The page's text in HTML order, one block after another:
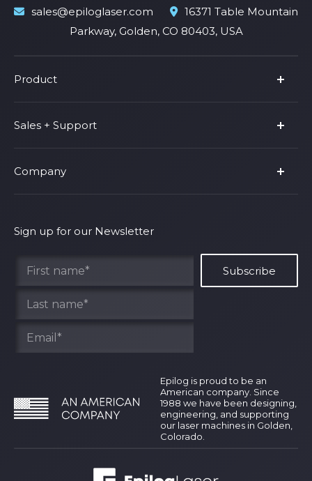
sales@epiloglaser.com
16371 Table Mountain
Parkway, Golden, CO 80403, USA
Product
Parts & Accessories
Fusion Pro
Shop Fusion Ascent
Sales + Support
Privacy Policy
Terms of Service
Company
Find Your Rep
Sign up for our Newsletter
Epilog is proud to be an
American company. Since
1988 we have been designing,
engineering, and supporting
our laser machines in Golden,
Colorado.